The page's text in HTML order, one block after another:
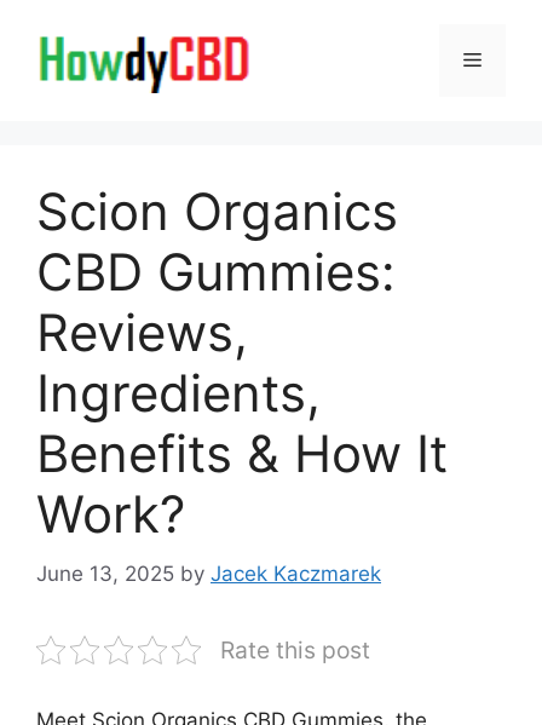
content
Menu
Scion Organics
CBD Gummies:
Reviews,
Ingredients,
Benefits & How It
Work?
June 13, 2025 by Jacek Kaczmarek
Rate this post
Meet Scion Organics CBD Gummies, the